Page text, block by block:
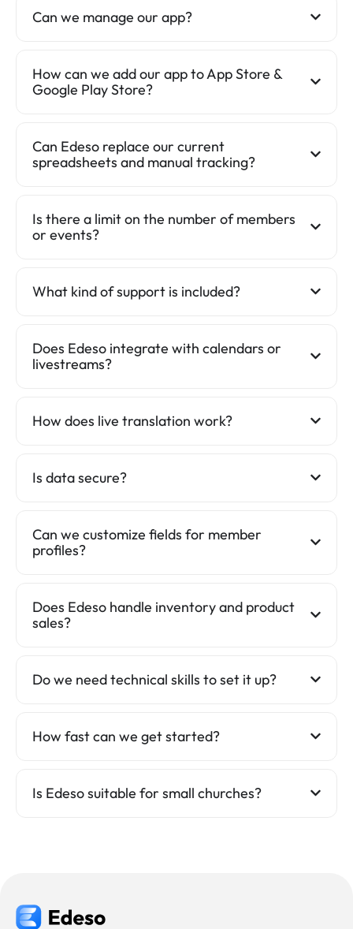
Can we manage our app?
How can we add our app to App Store &
Google Play Store?
Can Edeso replace our current
spreadsheets and manual tracking?
Is there a limit on the number of members
or events?
What kind of support is included?
Does Edeso integrate with calendars or
livestreams?
How does live translation work?
Is data secure?
Can we customize fields for member
profiles?
Does Edeso handle inventory and product
sales?
Do we need technical skills to set it up?
How fast can we get started?
Is Edeso suitable for small churches?